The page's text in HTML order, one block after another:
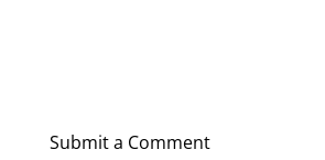
Submit a Comment